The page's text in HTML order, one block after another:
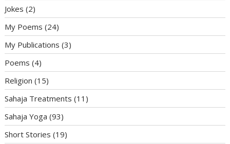
Jokes (2)
My Poems (24)
My Publications (3)
Poems (4)
Religion (15)
Sahaja Treatments (11)
Sahaja Yoga (93)
Short Stories (19)